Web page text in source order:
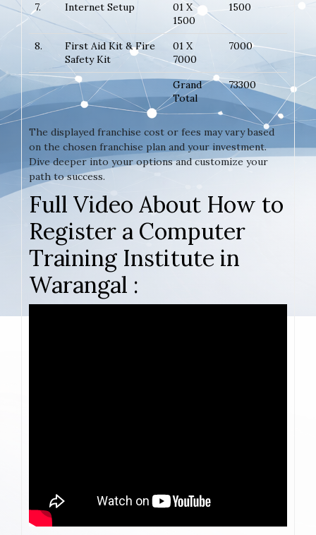
7. Internet Setup
01 X
1500
1500
8.
First Aid Kit & Fire
Safety Kit
01 X
7000
7000
Grand
Total
73300
The displayed franchise cost or fees may vary based
on the chosen franchise plan and your investment.
Dive deeper into your options and customize your
path to success.
Full Video About How to
Register a Computer
Training Institute in
Warangal :